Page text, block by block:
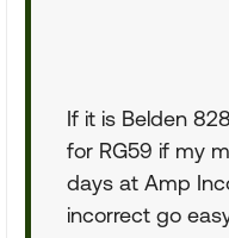
If it is Belden
for RG59 if my
days at Amp
incorrect go